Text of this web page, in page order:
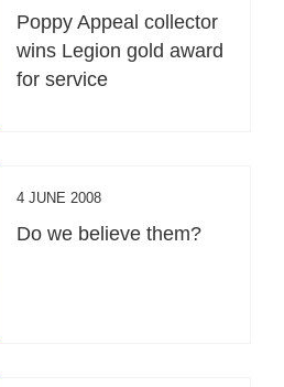
Poppy Appeal collector
wins Legion gold award
for service
4 JUNE 2008
Do we believe them?